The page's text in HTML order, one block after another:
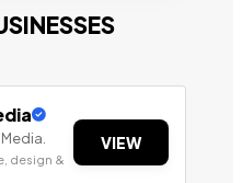
design &
VIEW